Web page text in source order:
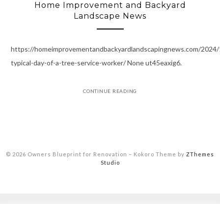
Home Improvement and Backyard
Landscape News
https://homeimprovementandbackyardlandscapingnews.com/
typical-day-of-a-tree-service-worker/ None ut45eaxig6.
CONTINUE READING
© 2026 Owners Blueprint for Renovation – Kokoro Theme by ZThemes
Studio